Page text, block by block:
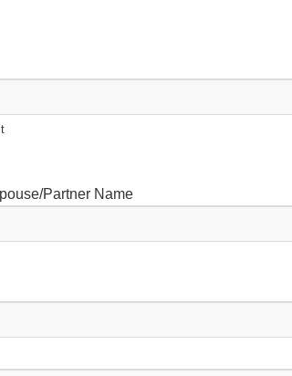
Partner Name